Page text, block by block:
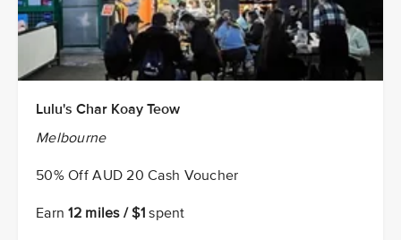
Lulu's Char Koay Teow
Melbourne
50% Off AUD 20 Cash Voucher
Earn12 miles / $1 spent